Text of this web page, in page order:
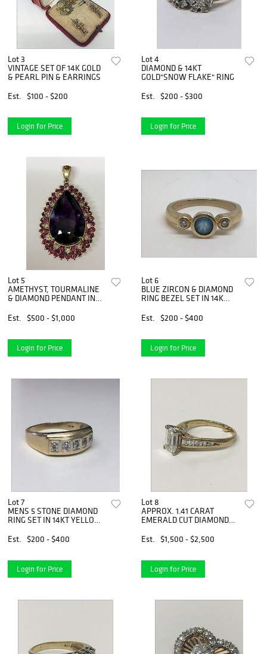
Lot 3
VINTAGE SET OF 14K GOLD
& PEARL PIN & EARRINGS
Est.
$100 - $200
Login for Price
Lot 4
DIAMOND & 14KT
GOLD"SNOW FLAKE" RING
Est.
$200 - $300
Login for Price
Lot 5
AMETHYST, TOURMALINE
& DIAMOND PENDANT IN
Est.
$500 - $1,000
Login for Price
Lot 6
BLUE ZIRCON & DIAMOND
RING BEZEL SET IN 14K
Est.
$200 - $400
Login for Price
Lot 7
MENS 5 STONE DIAMOND
RING SET IN 14KT YELLOW
Est.
$200 - $400
Login for Price
Lot 8
APPROX. 1.41 CARAT
EMERALD CUT DIAMOND
Est.
$1,500 - $2,500
Login for Price